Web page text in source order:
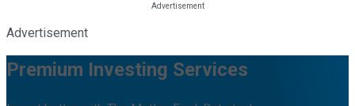
Advertisement
Premium Investing Services